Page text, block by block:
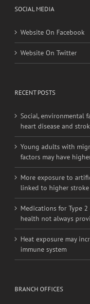
SOCIAL MEDIA
Website On Facebook
Website On Twitter
RECENT POSTS
Social, environmental
heart disease and
Young adults with
factors may have
More exposure to
linked to higher
Medications for Type
health not always
Heat exposure may
immune system
BRANCH OFFICES